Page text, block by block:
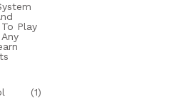
Play
(1)